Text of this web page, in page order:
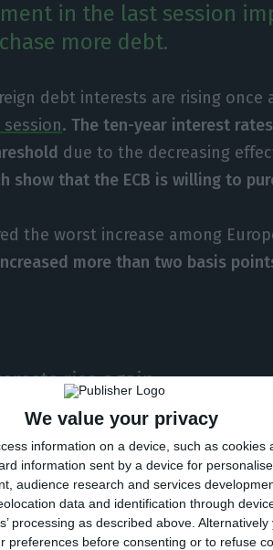
We value your privacy
information on a device, such as cookies
information sent by a device for
audience research and services
data and identification through
processing as described above.
before consenting or to refuse
in the last session
more debt.
debt interests are rising once
.The ten-year interest
due to the decreasing
show that the ECB is willing to
the worst increase among
more than two basis
rise again
be increasing due to the
a return to the market to start